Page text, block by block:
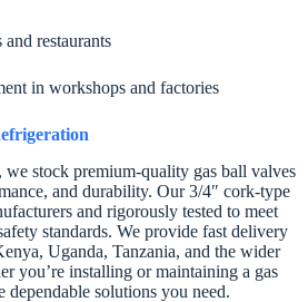
restaurants
in workshops and factories
, we stock premium-quality gas ball valves
and durability. Our 3/4″ cork-type
and rigorously tested to meet
standards. We provide fast delivery
Uganda, Tanzania, and the wider
you’re installing or maintaining a gas
dependable solutions you need.